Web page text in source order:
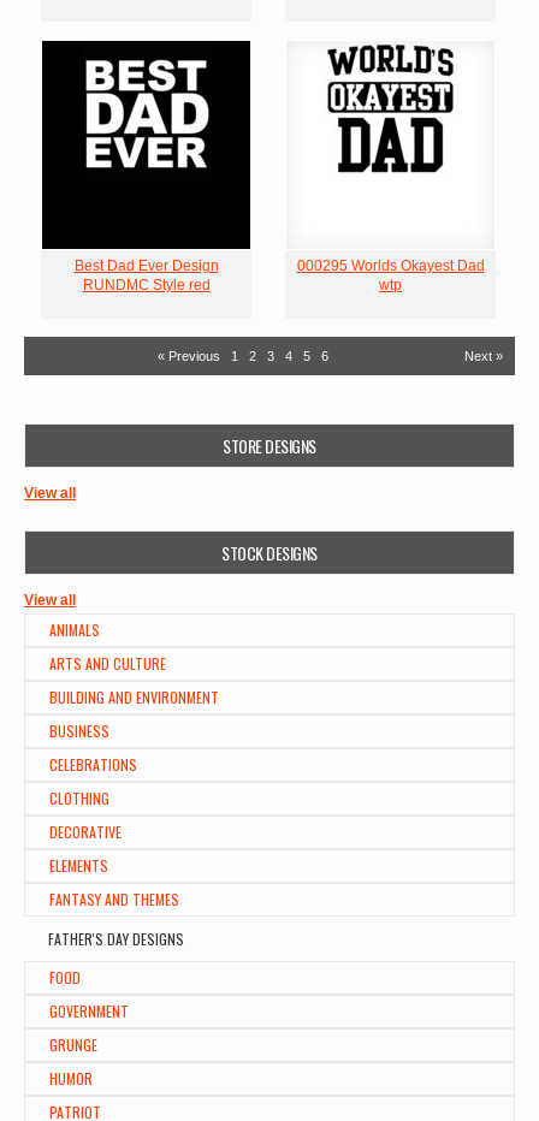
Best Dad Ever Design
RUNDMC Style red
000295 Worlds Okayest Dad
wtp
« Previous 1 2 3 4 5 6 Next »
STORE DESIGNS
View all
STOCK DESIGNS
View all
ANIMALS
ARTS AND CULTURE
BUILDING AND ENVIRONMENT
BUSINESS
CELEBRATIONS
CLOTHING
DECORATIVE
ELEMENTS
FANTASY AND THEMES
FATHER'S DAY DESIGNS
FOOD
GOVERNMENT
GRUNGE
HUMOR
PATRIOT